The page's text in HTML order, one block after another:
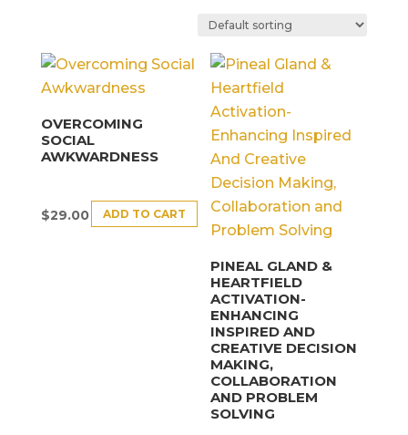
OVERCOMING
SOCIAL
AWKWARDNESS
$29.00 ADD TO CART
PINEAL GLAND &
HEARTFIELD
ACTIVATION-
ENHANCING
INSPIRED AND
CREATIVE DECISION
MAKING,
COLLABORATION
AND PROBLEM
SOLVING